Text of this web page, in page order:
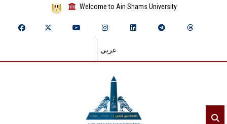
Welcome to Ain Shams University
عربي